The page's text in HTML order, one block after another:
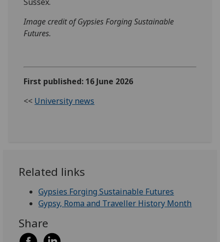
Image credit of Gypsies Forging Sustainable
Futures.
First published: 16 June 2026
<< University news
Related links
Gypsies Forging Sustainable Futures
Gypsy, Roma and Traveller History Month
Share